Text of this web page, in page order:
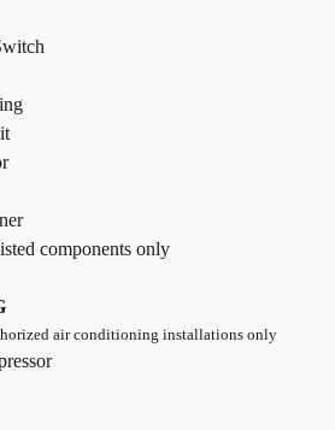
components only
air conditioning installations only